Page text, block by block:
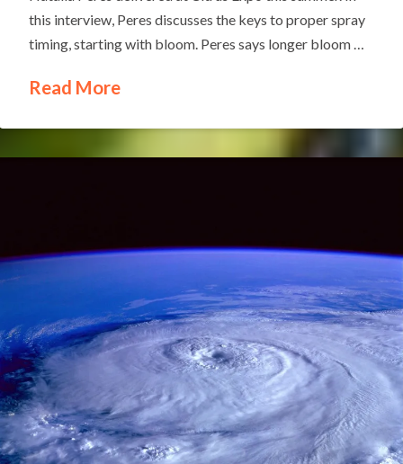
this interview, Peres discusses the keys to proper spray
timing, starting with bloom. Peres says longer bloom …
Read More